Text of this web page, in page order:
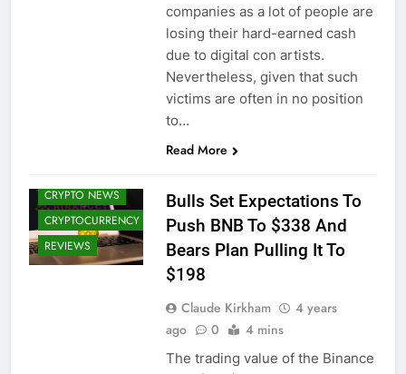
companies as a lot of people are
losing their hard-earned cash
due to digital con artists.
Nevertheless, given that such
victims are often in no position
to…
Read More
CRYPTO NEWS
CRYPTOCURRENCY
REVIEWS
Bulls Set Expectations To
Push BNB To $338 And
Bears Plan Pulling It To
$198
Claude Kirkham
4 years
ago
0 4 mins
The trading value of the Binance